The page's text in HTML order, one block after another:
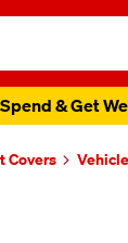
& Get
Covers